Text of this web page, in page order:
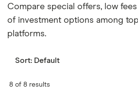
Compare special offers, low
of investment options among
platforms.
Sort: Default
8 of 8 results